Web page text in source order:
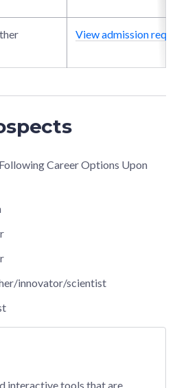
View admission
Career Options Upon
innovator/scientist
interactive tools that are